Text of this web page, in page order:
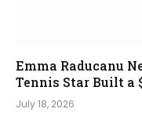
Emma Raducanu
Tennis Star Built a
July 18, 2026